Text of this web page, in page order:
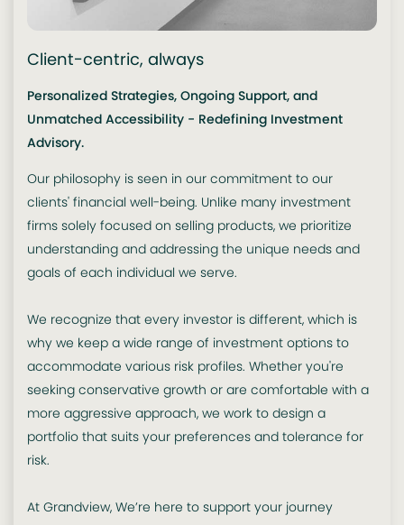
Client-centric, always
Personalized Strategies, Ongoing Support, and
Unmatched Accessibility - Redefining Investment
Advisory.
Our philosophy is seen in our commitment to our
clients' financial well-being. Unlike many investment
firms solely focused on selling products, we prioritize
understanding and addressing the unique needs and
goals of each individual we serve.
We recognize that every investor is different, which is
why we keep a wide range of investment options to
accommodate various risk profiles. Whether you're
seeking conservative growth or are comfortable with a
more aggressive approach, we work to design a
portfolio that suits your preferences and tolerance for
risk.
At Grandview, We’re here to support your journey